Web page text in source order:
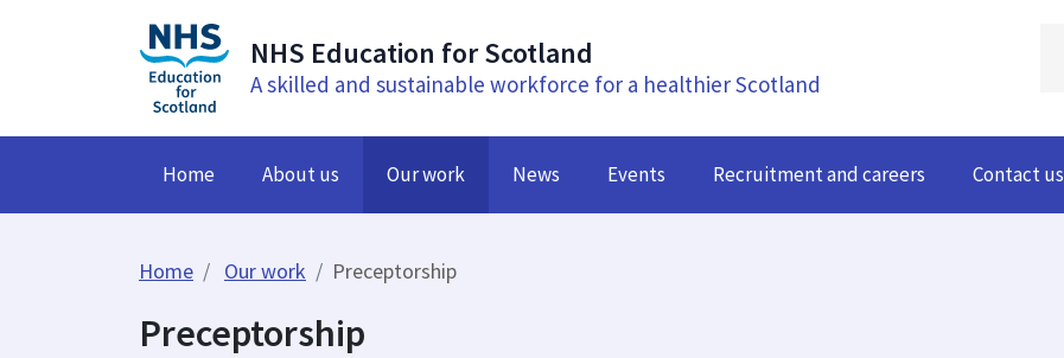
NHS Education for Scotland
A skilled and sustainable workforce for a healthier Scotland
Home About us Our work News Events Recruitment and careers Contact us
Home Our work Preceptorship
Preceptorship